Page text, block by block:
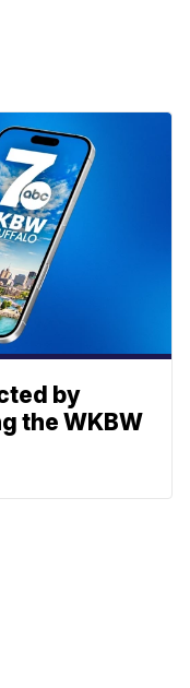
by
the WKBW